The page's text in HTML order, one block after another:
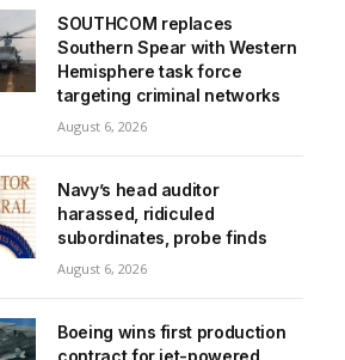
SOUTHCOM replaces
Southern Spear with Western
Hemisphere task force
targeting criminal networks
August 6, 2026
Navy’s head auditor
harassed, ridiculed
subordinates, probe finds
August 6, 2026
Boeing wins first production